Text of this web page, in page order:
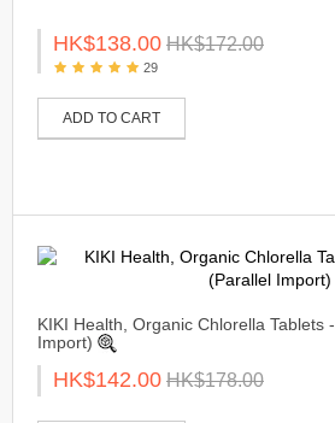
HK$138.00 HK$172.00
29
ADD TO CART
KIKI Health, Organic Chlorella Tablets
Import)
HK$142.00 HK$178.00